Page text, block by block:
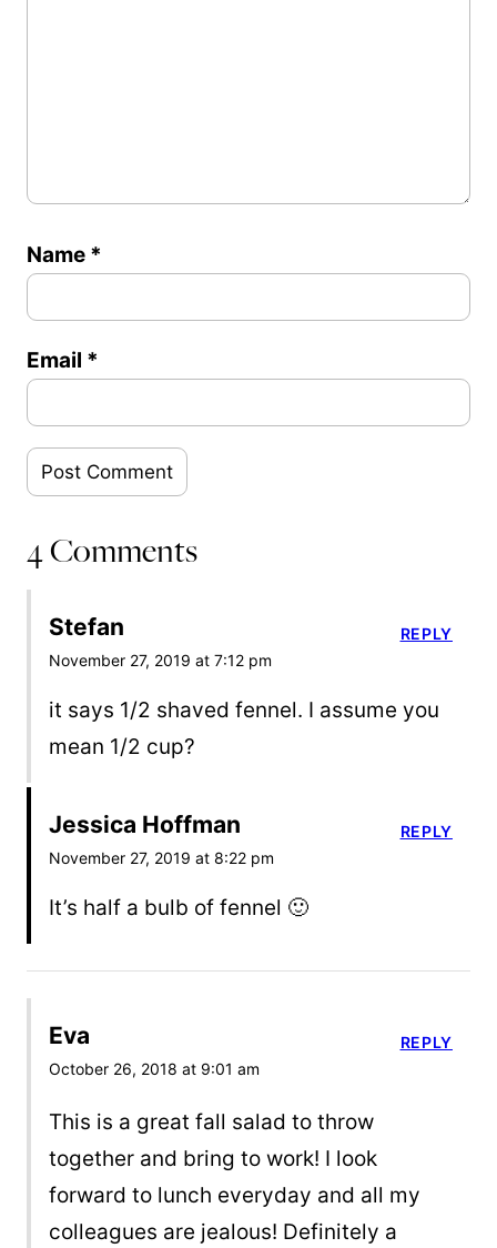
Name *
Email *
4 Comments
Stefan
November 27, 2019 at 7:12 pm
it says 1/2 shaved fennel. I assume you
mean 1/2 cup?
REPLY
Jessica Hoffman
November 27, 2019 at 8:22 pm
It’s half a bulb of fennel 🙂
REPLY
Eva
October 26, 2018 at 9:01 am
This is a great fall salad to throw
together and bring to work! I look
forward to lunch everyday and all my
colleagues are jealous! Definitely a
REPLY